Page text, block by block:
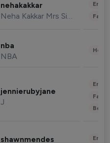
nehakakkar
Neha Kakkar Mrs Singh
nba
NBA
jennierubyjane
J
shawnmendes